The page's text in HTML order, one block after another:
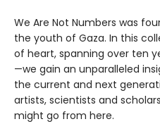
We Are Not Numbers was
the youth of Gaza. In this
of heart, spanning over ten
—we gain an unparalleled
the current and next
artists, scientists and
might go from here.